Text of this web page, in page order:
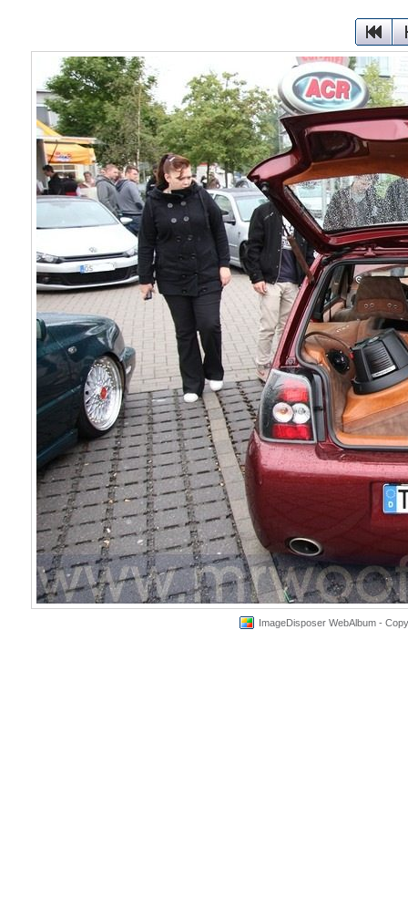
ImageDisposer WebAlbum -